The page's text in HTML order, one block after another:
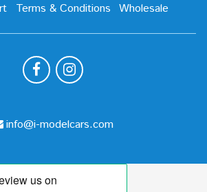
Terms & Conditions Wholesale
info@i-modelcars.com